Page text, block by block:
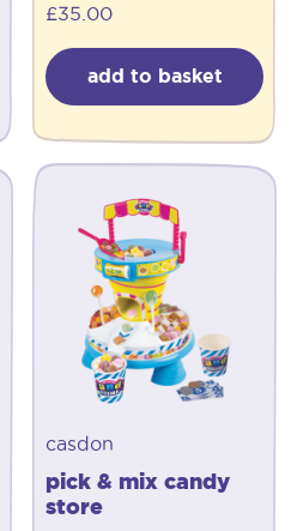
£35.00
add to basket
casdon
pick & mix candy
store